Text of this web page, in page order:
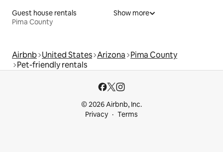
Guest house rentals
Pima County
Show more
Airbnb United States Arizona Pima County
Pet-friendly rentals
© 2026 Airbnb, Inc.
Privacy
Terms